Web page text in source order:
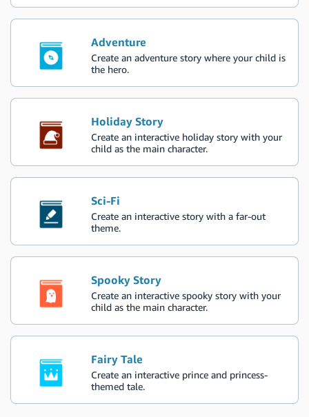
Adventure
Create an adventure story where your child is
the hero.
Holiday Story
Create an interactive holiday story with your
child as the main character.
Sci-Fi
Create an interactive story with a far-out
theme.
Spooky Story
Create an interactive spooky story with your
child as the main character.
Fairy Tale
Create an interactive prince and princess-
themed tale.